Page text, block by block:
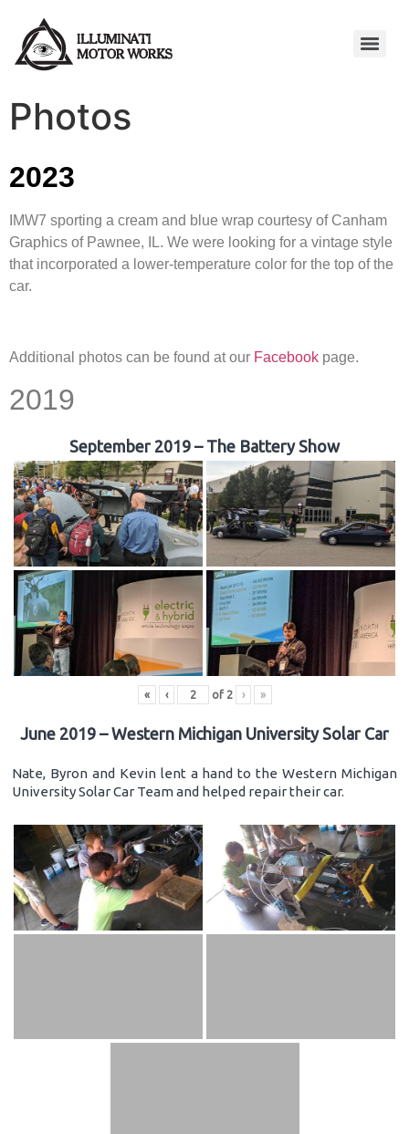
Photos
2023
IMW7 sporting a cream and blue wrap courtesy of Canham
Graphics of Pawnee, IL. We were looking for a vintage style
that incorporated a lower-temperature color for the top of the
car.
Additional photos can be found at our Facebook page.
2019
September 2019 – The Battery Show
« ‹ of 2 › »
June 2019 – Western Michigan University Solar Car
Nate, Byron and Kevin lent a hand to the Western Michigan
University Solar Car Team and helped repair their car.